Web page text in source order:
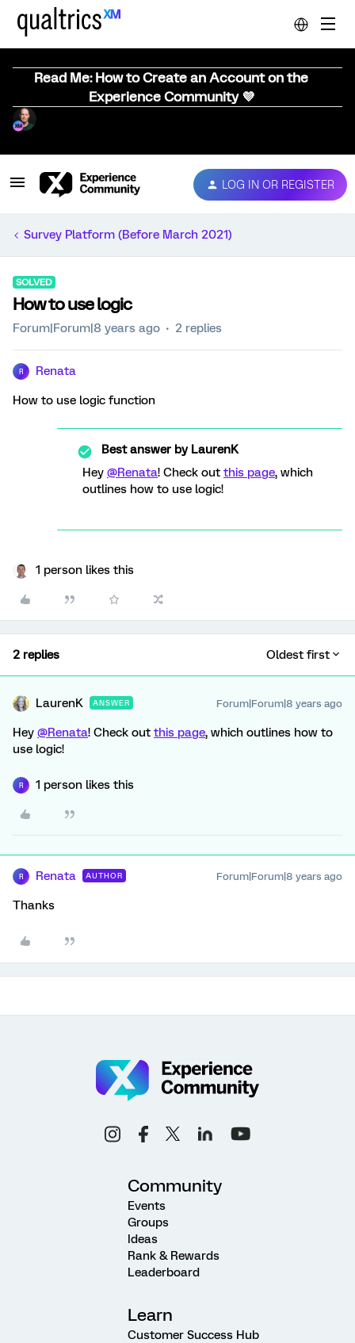
Read Me: How to Create an Account on the
Experience Community 💜
LOG IN OR REGISTER
Survey Platform (Before March 2021)
SOLVED
How to use logic
Forum|Forum|8 years ago 2 replies
R Renata
How to use logic function
Best answer byLaurenK
Hey @Renata! Check out this page, which
outlines how to use logic!
1 person likes this
2 replies Oldest first
LaurenK ANSWER Forum|Forum|8 years ago
Hey @Renata! Check out this page, which outlines how to
use logic!
R 1 person likes this
R Renata AUTHOR Forum|Forum|8 years ago
Thanks
Community
Events
Groups
Ideas
Rank & Rewards
Leaderboard
Learn
Customer Success Hub